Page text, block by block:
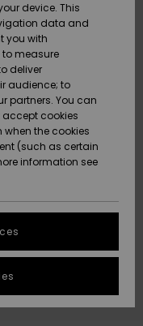
device. This
data and
you with
measure
deliver
audience; to
partners. You can
cookies
when the cookies
(such as certain
information see